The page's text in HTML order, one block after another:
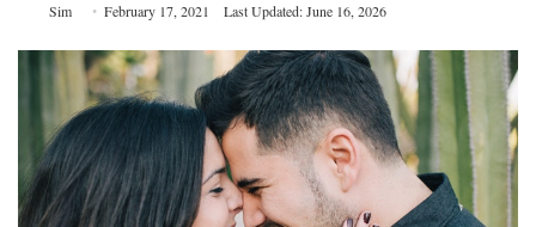
Sim February 17, 2021 Last Updated: June 16, 2026